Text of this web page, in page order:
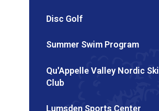
Disc Golf
Summer Swim Program
Qu'Appelle Valley Nordic Ski
Club
Lumsden Sports Center